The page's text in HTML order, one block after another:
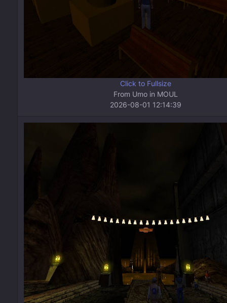
Click to Fullsize
From Umo in MOUL
2026-08-01 12:14:39